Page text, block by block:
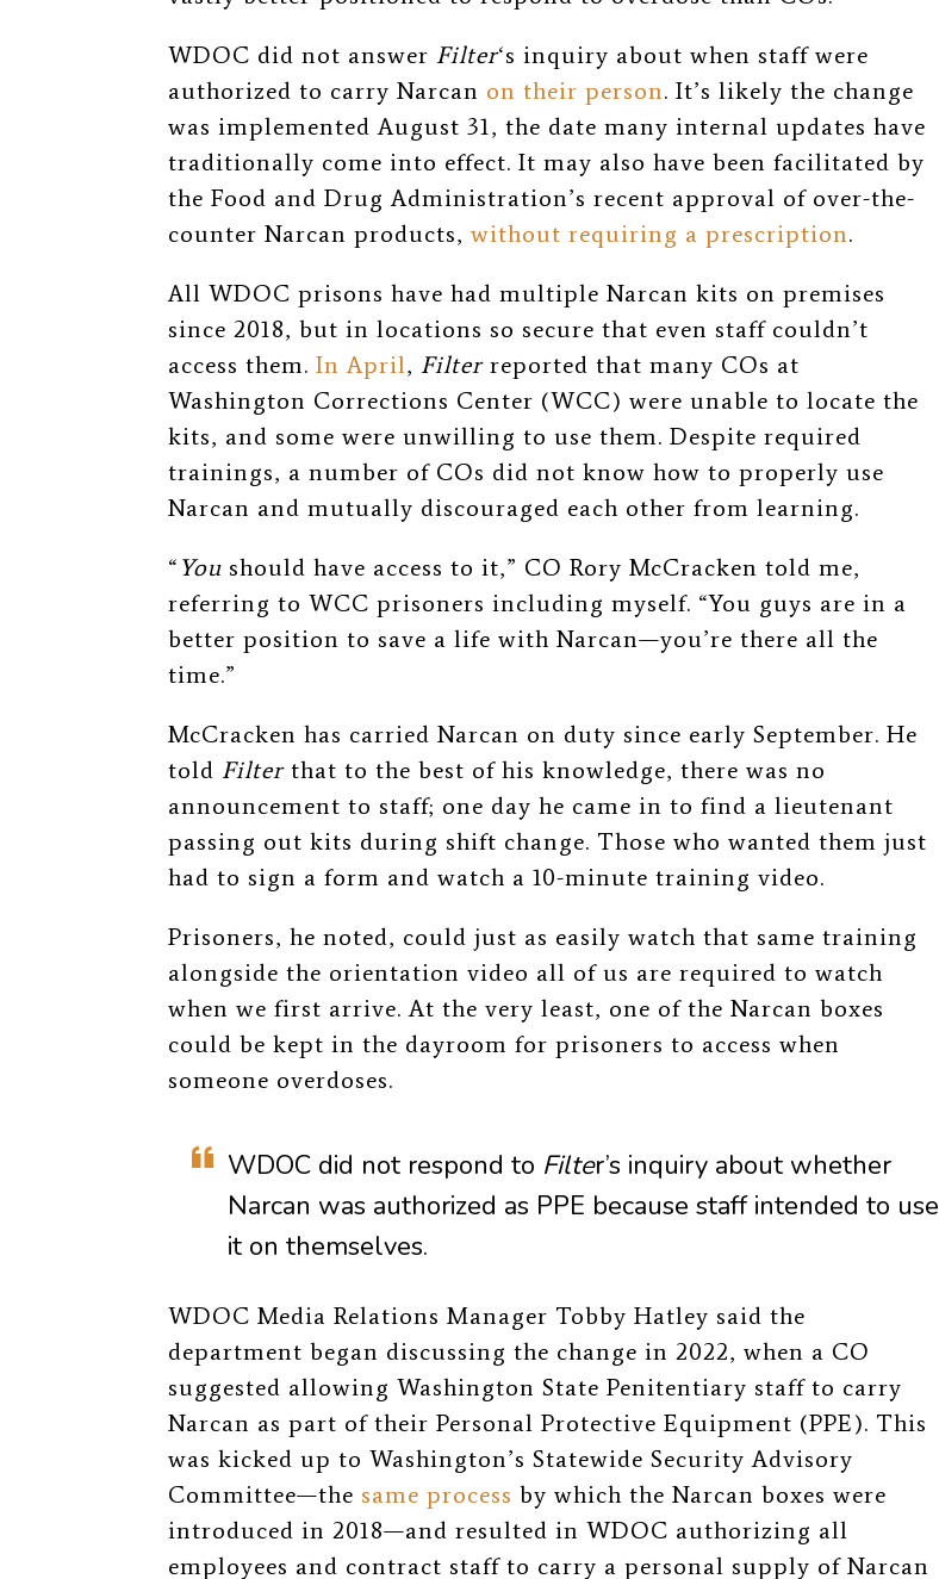
WDOC did not answer Filter‘s inquiry about when staff were
authorized to carry Narcan on their person. It’s likely the change
was implemented August 31, the date many internal updates have
traditionally come into effect. It may also have been facilitated by
the Food and Drug Administration’s recent approval of over-the-
counter Narcan products, without requiring a prescription.
All WDOC prisons have had multiple Narcan kits on premises
since 2018, but in locations so secure that even staff couldn’t
access them. In April, Filterreported that many COs at
Washington Corrections Center (WCC) were unable to locate the
kits, and some were unwilling to use them. Despite required
trainings, a number of COs did not know how to properly use
Narcan and mutually discouraged each other from learning.
“ You should have access to it,” CO Rory McCracken told me,
referring to WCC prisoners including myself. “You guys are in a
better position to save a life with Narcan—you’re there all the
time.”
McCracken has carried Narcan on duty since early September. He
told Filter that to the best of his knowledge, there was no
announcement to staff; one day he came in to find a lieutenant
passing out kits during shift change. Those who wanted them just
had to sign a form and watch a 10-minute training video.
Prisoners, he noted, could just as easily watch that same training
alongside the orientation video all of us are required to watch
when we first arrive. At the very least, one of the Narcan boxes
could be kept in the dayroom for prisoners to access when
someone overdoses.
WDOC did not respond to Filter’s inquiry about whether
Narcan was authorized as PPE because staff intended to use
it on themselves.
WDOC Media Relations Manager Tobby Hatley said the
department began discussing the change in 2022, when a CO
suggested allowing Washington State Penitentiary staff to carry
Narcan as part of their Personal Protective Equipment (PPE). This
was kicked up to Washington’s Statewide Security Advisory
Committee—the same process by which the Narcan boxes were
introduced in 2018—and resulted in WDOC authorizing all
employees and contract staff to carry a personal supply of Narcan